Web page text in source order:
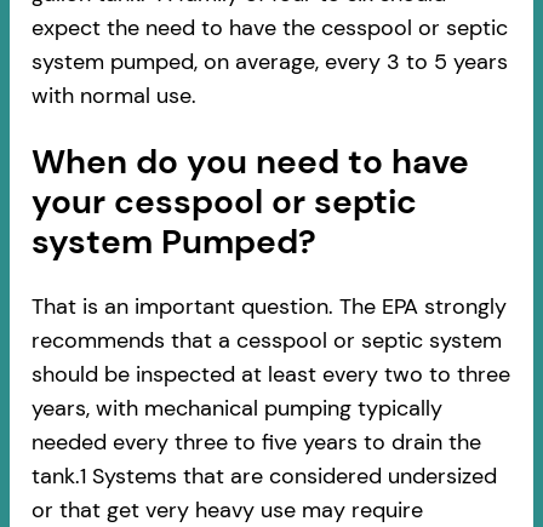
expect the need to have the cesspool or septic
system pumped, on average, every 3 to 5 years
with normal use.
When do you need to have
your cesspool or septic
system Pumped?
That is an important question. The EPA strongly
recommends that a cesspool or septic system
should be inspected at least every two to three
years, with mechanical pumping typically
needed every three to five years to drain the
tank.1 Systems that are considered undersized
or that get very heavy use may require